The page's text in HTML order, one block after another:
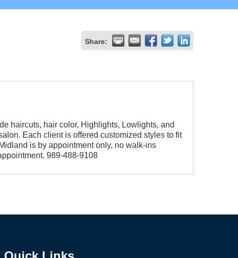
Share:
haircuts, hair color, Highlights, Lowlights, and
Each client is offered customized styles to fit
is by appointment only, no walk-ins
989-488-9108